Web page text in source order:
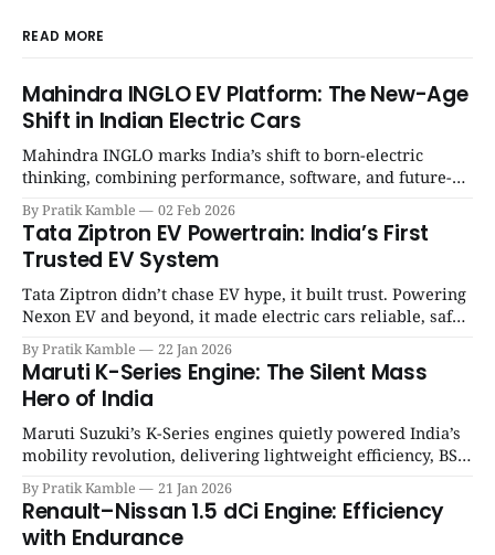
READ MORE
Mahindra INGLO EV Platform: The New-Age
Shift in Indian Electric Cars
Mahindra INGLO marks India’s shift to born-electric
thinking, combining performance, software, and future-
ready architecture to redefine the next era of Indian EVs. |
SpotGenie Gyaan | Top 12 engine
By Pratik Kamble 02 Feb 2026
Tata Ziptron EV Powertrain: India’s First
Trusted EV System
Tata Ziptron didn’t chase EV hype, it built trust. Powering
Nexon EV and beyond, it made electric cars reliable, safe,
and practical for Indian families. | SpotGenie Gyaan | Top
12 engine
By Pratik Kamble 22 Jan 2026
Maruti K-Series Engine: The Silent Mass
Hero of India
Maruti Suzuki’s K-Series engines quietly powered India’s
mobility revolution, delivering lightweight efficiency, BS6
success, and unmatched everyday reliability. | SpotGenie
Gyaan | Top 12 engine
By Pratik Kamble 21 Jan 2026
Renault–Nissan 1.5 dCi Engine: Efficiency
with Endurance